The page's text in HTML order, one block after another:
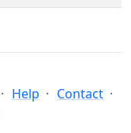
Help
Contact